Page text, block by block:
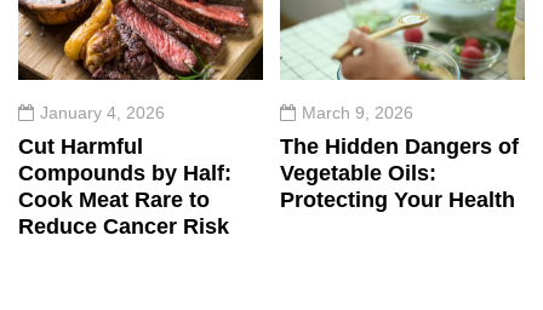
January 4, 2026
Cut Harmful
Compounds by Half:
Cook Meat Rare to
Reduce Cancer Risk
March 9, 2026
The Hidden Dangers of
Vegetable Oils:
Protecting Your Health